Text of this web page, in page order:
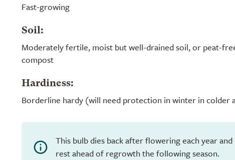
Fast-growing
Soil:
Moderately fertile, moist but well-drained soil, or peat-
compost
Hardiness:
Borderline hardy (will need protection in winter in colder
This bulb dies back after flowering each year
rest ahead of regrowth the following season.